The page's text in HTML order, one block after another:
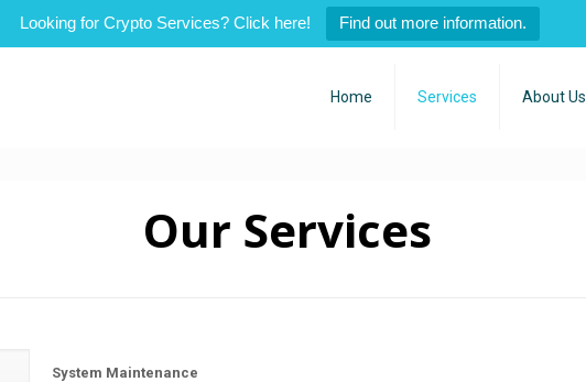
Looking for Crypto Services? Click here! Find out more information.
Home Services About Us
Our Services
System Maintenance